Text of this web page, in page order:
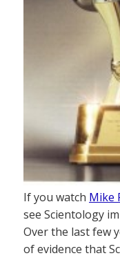
If you watch Mike
see Scientology
Over the last few
of evidence that